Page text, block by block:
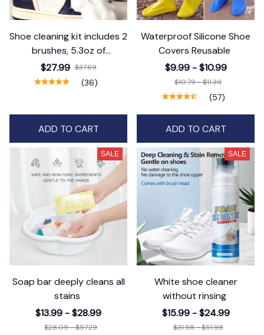
Shoe cleaning kit includes 2
brushes, 5.3oz of
detergent and 1 cleaning
cloth
$27.99 $37.69
(36)
ADD TO CART
Waterproof Silicone Shoe
Covers Reusable
$9.99 - $10.99
$10.79 - $11.39
(57)
ADD TO CART
SALE
Soap bar deeply cleans all
stains
$13.99 - $28.99
$28.09 - $57.29
SALE
White shoe cleaner
without rinsing
$15.99 - $24.99
$31.98 - $51.98